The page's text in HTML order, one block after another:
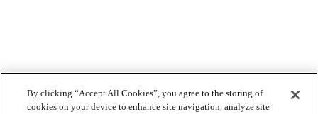
By clicking “Accept All Cookies”, you agree to the storing of
cookies on your device to enhance site navigation, analyze site